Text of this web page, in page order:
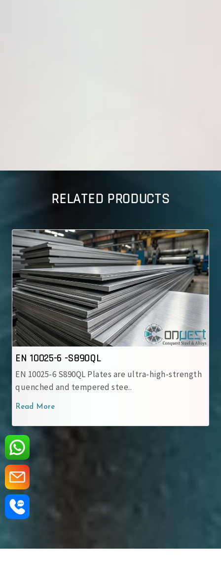
RELATED PRODUCTS
EN 10025-6 -S890QL
EN 10025-6 S890QL Plates are ultra-high-strength
quenched and tempered stee..
Read More